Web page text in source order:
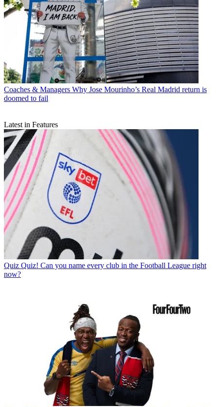
Coaches & Managers Why Jose Mourinho’s Real Madrid return is
doomed to fail
Latest in Features
Quiz Quiz! Can you name every club in the Football League right
now?